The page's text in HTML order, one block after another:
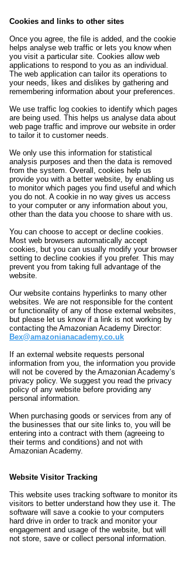
Cookies and links to other sites
Once you agree, the file is added, and the cookie
helps analyse web traffic or lets you know when
you visit a particular site. Cookies allow web
applications to respond to you as an individual.
The web application can tailor its operations to
your needs, likes and dislikes by gathering and
remembering information about your preferences.
We use traffic log cookies to identify which pages
are being used. This helps us analyse data about
web page traffic and improve our website in order
to tailor it to customer needs.
We only use this information for statistical
analysis purposes and then the data is removed
from the system. Overall, cookies help us
provide you with a better website, by enabling us
to monitor which pages you find useful and which
you do not. A cookie in no way gives us access
to your computer or any information about you,
other than the data you choose to share with us.
You can choose to accept or decline cookies.
Most web browsers automatically accept
cookies, but you can usually modify your browser
setting to decline cookies if you prefer. This may
prevent you from taking full advantage of the
website.
Our website contains hyperlinks to many other
websites. We are not responsible for the content
or functionality of any of those external websites,
but please let us know if a link is not working by
contacting the Amazonian Academy Director:
Bex@amazonianacademy.co.uk
If an external website requests personal
information from you, the information you provide
will not be covered by the Amazonian Academy’s
privacy policy. We suggest you read the privacy
policy of any website before providing any
personal information.
When purchasing goods or services from any of
the businesses that our site links to, you will be
entering into a contract with them (agreeing to
their terms and conditions) and not with
Amazonian Academy.
Website Visitor Tracking
This website uses tracking software to monitor its
visitors to better understand how they use it. The
software will save a cookie to your computers
hard drive in order to track and monitor your
engagement and usage of the website, but will
not store, save or collect personal information.